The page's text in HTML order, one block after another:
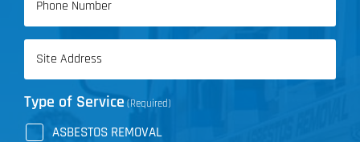
Address
Type of Service (Required)
ASBESTOS REMOVAL